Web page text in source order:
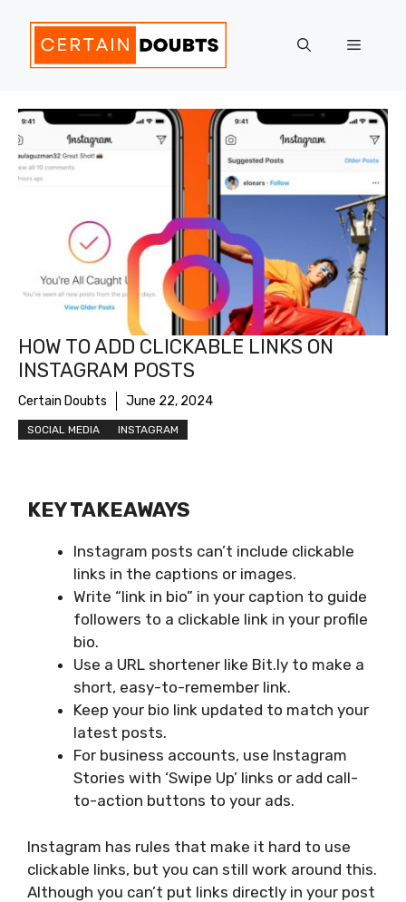
content
Menu
HOW TO ADD CLICKABLE LINKS ON
INSTAGRAM POSTS
Certain Doubts June 22, 2024
SOCIAL MEDIA INSTAGRAM
KEY TAKEAWAYS
Instagram posts can’t include clickable
links in the captions or images.
Write “link in bio” in your caption to guide
followers to a clickable link in your profile
bio.
Use a URL shortener like Bit.ly to make a
short, easy-to-remember link.
Keep your bio link updated to match your
latest posts.
For business accounts, use Instagram
Stories with ‘Swipe Up’ links or add call-
to-action buttons to your ads.
Instagram has rules that make it hard to use
clickable links, but you can still work around this.
Although you can’t put links directly in your post